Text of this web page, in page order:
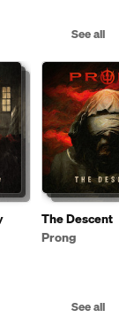
See all
The Descent
Prong
See all